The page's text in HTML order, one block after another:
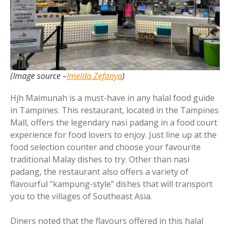
(Image source –Imelda Zefanya)
Hjh Maimunah is a must-have in any halal food guide
in Tampines. This restaurant, located in the Tampines
Mall, offers the legendary nasi padang in a food court
experience for food lovers to enjoy. Just line up at the
food selection counter and choose your favourite
traditional Malay dishes to try. Other than nasi
padang, the restaurant also offers a variety of
flavourful “kampung-style” dishes that will transport
you to the villages of Southeast Asia.
Diners noted that the flavours offered in this halal